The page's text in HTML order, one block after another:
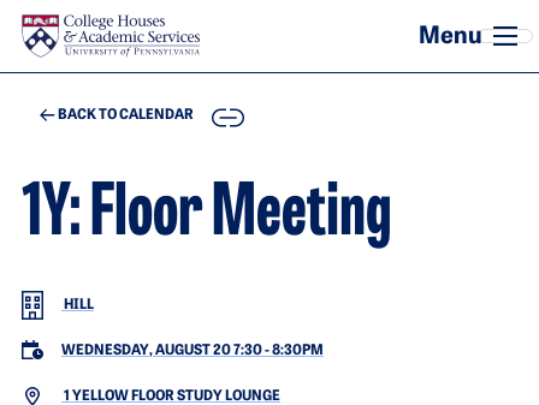
Skip to main content
BACK TO CALENDAR COPY
1Y: Floor Meeting
HILL
WEDNESDAY, AUGUST 20 7:30-8:30PM
1 YELLOW FLOOR STUDY LOUNGE